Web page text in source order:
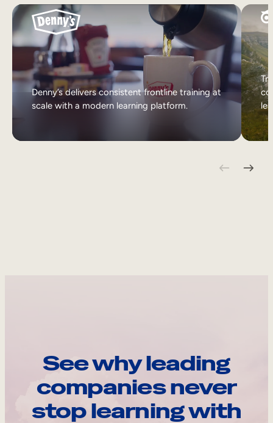
Denny’s delivers consistent frontline training at
scale with a modern learning platform.
See why leading
companies never
stop learning with